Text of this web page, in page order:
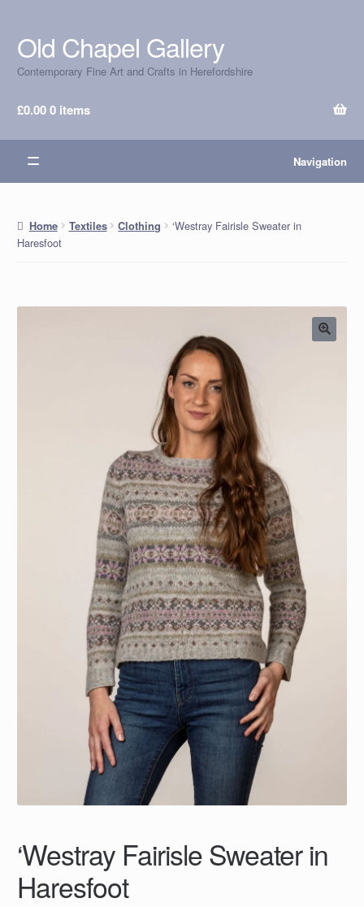
Skip
to
navigation
Skip
to
content
Old Chapel Gallery
Contemporary Fine Art and Crafts in Herefordshire
£0.000 items
Navigation
Home Textiles Clothing
‘Westray Fairisle Sweater in
Haresfoot
‘Westray Fairisle Sweater in
Haresfoot